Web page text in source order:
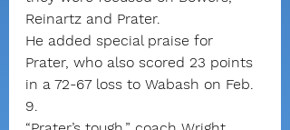
Reinartz and Prater.
He added special praise for
Prater, who also scored 23 points
in a 72-67 loss to Wabash on Feb.
9.